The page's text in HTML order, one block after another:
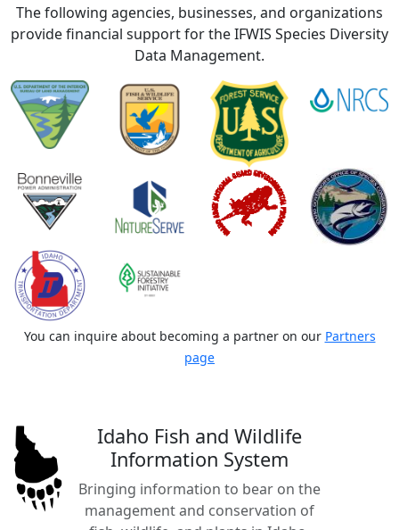
The following agencies, businesses, and organizations
provide financial support for the IFWIS Species Diversity
Data Management.
You can inquire about becoming a partner on our Partners
page
Idaho Fish and Wildlife
Information System
Bringing information to bear on the
management and conservation of